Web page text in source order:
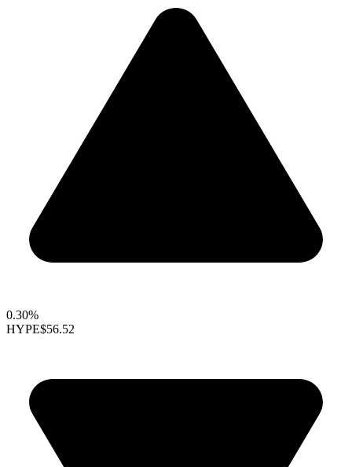
0.30%
HYPE$56.52